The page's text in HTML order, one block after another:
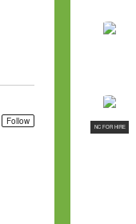
Follow
NC FOR HIRE